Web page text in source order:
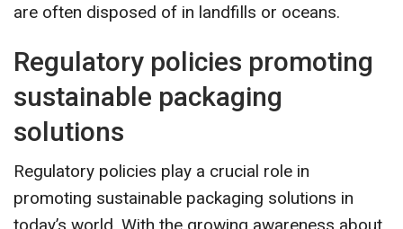
are often disposed of in landfills or oceans.
Regulatory policies promoting
sustainable packaging
solutions
Regulatory policies play a crucial role in
promoting sustainable packaging solutions in